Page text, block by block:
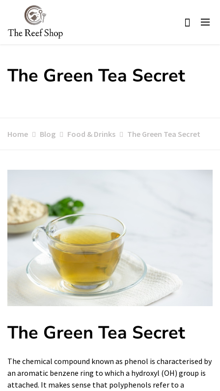
content
The Green Tea Secret
Home Blog Food & Drinks The Green Tea Secret
The Green Tea Secret
The chemical compound known as phenol is characterised by
an aromatic benzene ring to which a hydroxyl (OH) group is
attached. It makes sense that polyphenols refer to a